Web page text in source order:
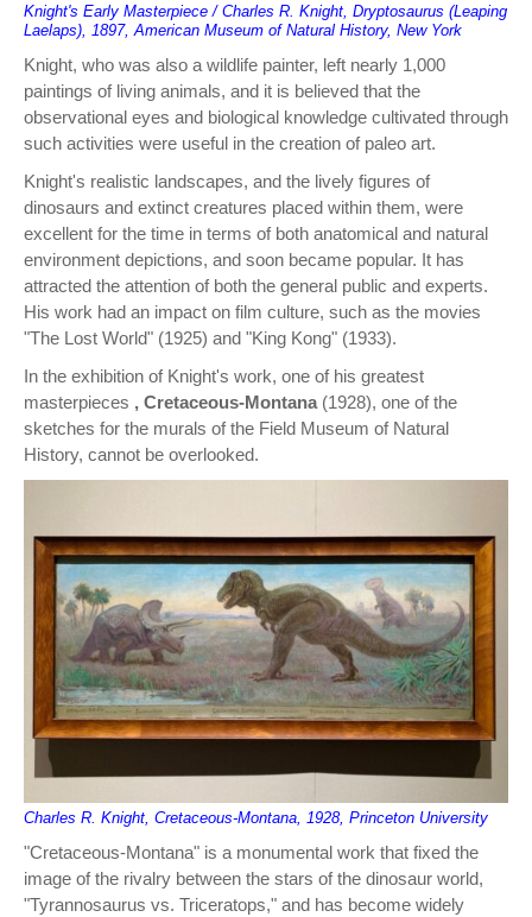
Knight's Early Masterpiece / Charles R. Knight, Dryptosaurus (Leaping
Laelaps), 1897, American Museum of Natural History, New York
Knight, who was also a wildlife painter, left nearly 1,000
paintings of living animals, and it is believed that the
observational eyes and biological knowledge cultivated through
such activities were useful in the creation of paleo art.
Knight's realistic landscapes, and the lively figures of
dinosaurs and extinct creatures placed within them, were
excellent for the time in terms of both anatomical and natural
environment depictions, and soon became popular. It has
attracted the attention of both the general public and experts.
His work had an impact on film culture, such as the movies
"The Lost World" (1925) and "King Kong" (1933).
In the exhibition of Knight's work, one of his greatest
masterpieces , Cretaceous-Montana (1928), one of the
sketches for the murals of the Field Museum of Natural
History, cannot be overlooked.
Charles R. Knight, Cretaceous-Montana, 1928, Princeton University
"Cretaceous-Montana" is a monumental work that fixed the
image of the rivalry between the stars of the dinosaur world,
"Tyrannosaurus vs. Triceratops," and has become widely